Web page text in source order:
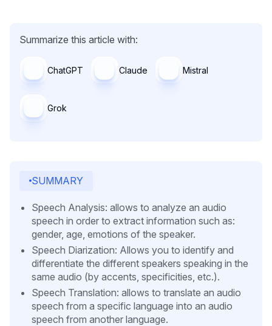
Summarize this article with:
ChatGPT Claude Mistral
Grok
SUMMARY
Speech Analysis: allows to analyze an audio
speech in order to extract information such as:
gender, age, emotions of the speaker.
Speech Diarization: Allows you to identify and
differentiate the different speakers speaking in the
same audio (by accents, specificities, etc.).
Speech Translation: allows to translate an audio
speech from a specific language into an audio
speech from another language.